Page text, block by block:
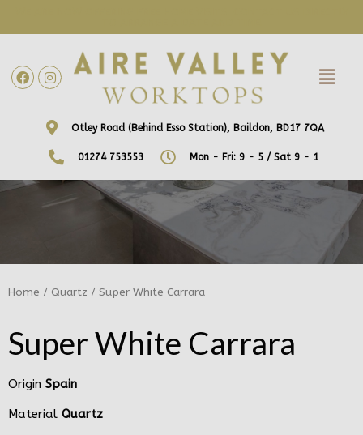
Otley Road (Behind Esso Station), Baildon, BD17 7QA
01274 753553 Mon - Fri: 9 - 5 / Sat 9 - 1
Home / Quartz / Super White Carrara
Super White Carrara
Origin Spain
Material Quartz